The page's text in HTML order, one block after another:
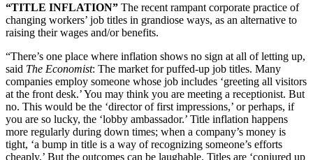
“TITLE INFLATION” The recent rampant corporate practice of
changing workers’ job titles in grandiose ways, as an alternative to
raising their wages and/or benefits.
“There’s one place where inflation shows no sign at all of letting up,
said The Economist: The market for puffed-up job titles. Many
companies employ someone whose job includes ‘greeting all visitors
at the front desk.’ You may think you are meeting a receptionist. But
no. This would be the ‘director of first impressions,’ or perhaps, if
you are so lucky, the ‘lobby ambassador.’ Title inflation happens
more regularly during down times; when a company’s money is
tight, ‘a bump in title is a way of recognizing someone’s efforts
cheaply.’ But the outcomes can be laughable. Titles are ‘conjured up